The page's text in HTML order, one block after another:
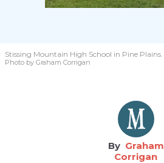
Stissing Mountain High School in Pine Plains.
Photo by Graham Corrigan
Graham
Corrigan